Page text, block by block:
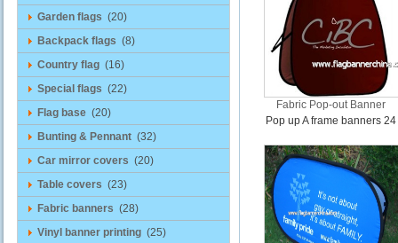
Garden flags (20)
Backpack flags (8)
Country flag (16)
Special flags (22)
Flag base (20)
Bunting & Pennant (32)
Car mirror covers (20)
Table covers (23)
Fabric banners (28)
Vinyl banner printing (25)
Fabric Pop-out Banner
Pop up A frame banners 24